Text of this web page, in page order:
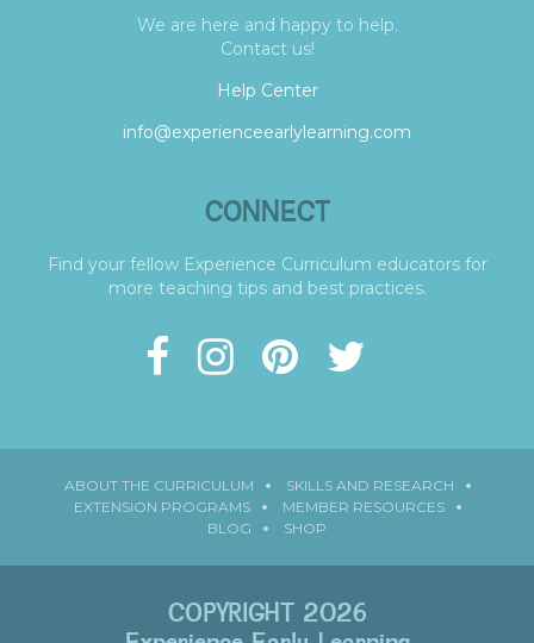
We are here and happy to help.
Contact us!
Help Center
info@experienceearlylearning.com
CONNECT
Find your fellow Experience Curriculum educators for
more teaching tips and best practices.
ABOUT THE CURRICULUM
SKILLS AND RESEARCH
EXTENSION PROGRAMS
MEMBER RESOURCES
BLOG
SHOP
COPYRIGHT 2026